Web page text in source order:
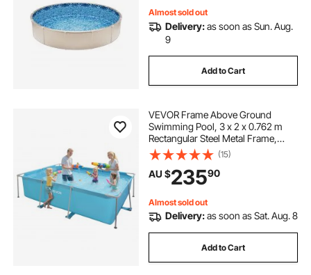
Almost sold out
Delivery:as soon as Sun. Aug.
9
Add to Cart
VEVOR Frame Above Ground
Swimming Pool, 3 x 2 x 0.762 m
Rectangular Steel Metal Frame,
Large Rectangle Outdoor Backyard
Family Pool, Easy to Assemble
Rust-Resistant, 3959.54 L Water
Capacity, Blue
(15)
AU $23590
Almost sold out
Delivery:as soon as Sat. Aug. 8
Add to Cart